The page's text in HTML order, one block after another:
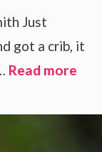
Just
got a crib, it
Read more